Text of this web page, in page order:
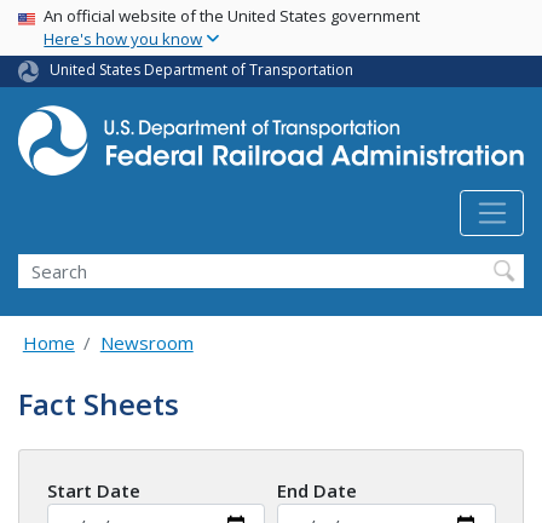
Skip
main
content
USA Banner
An official website of the United States government
Here's how you know
United States Department of Transportation
Search
Home Newsroom
Fact Sheets
Start Date End Date